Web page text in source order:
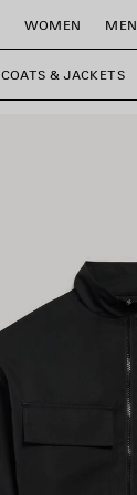
WOMEN MEN
COATS & JACKETS